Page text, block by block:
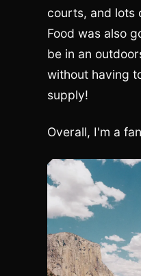
courts, and lots
Food was also
be in an
without having
supply!
Overall, I'm a